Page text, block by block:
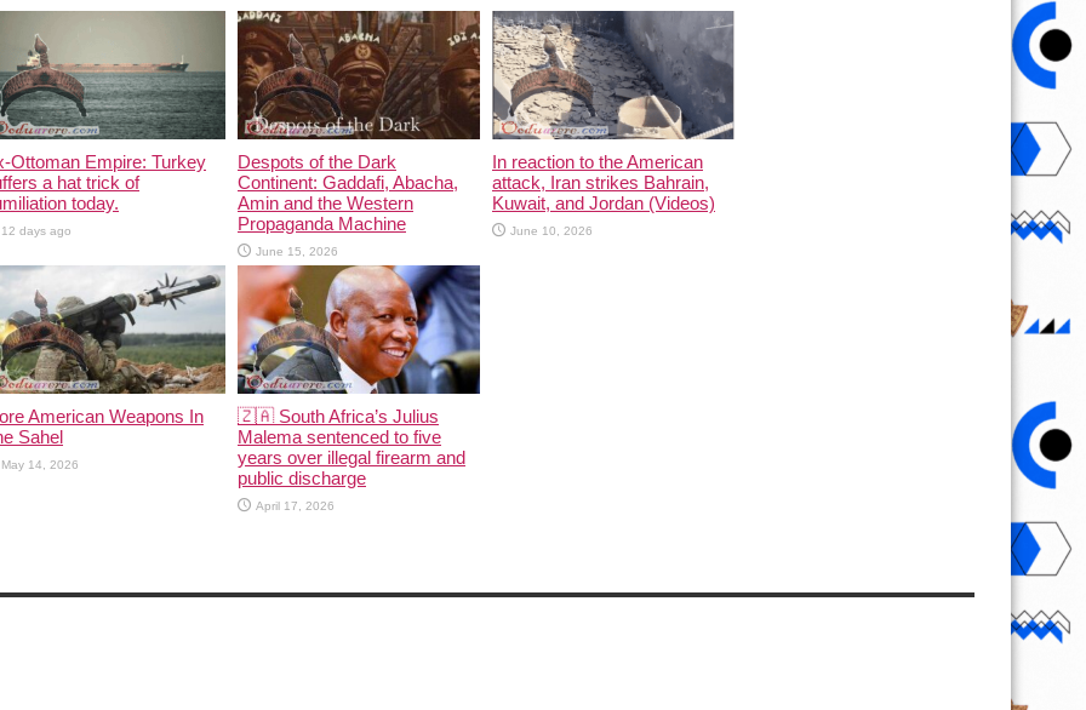
Ottoman Empire: Turkey
a hat trick of
today.
12 days ago
Despots of the Dark
Continent: Gaddafi, Abacha,
Amin and the Western
Propaganda Machine
June 15, 2026
In reaction to the American
attack, Iran strikes Bahrain,
Kuwait, and Jordan (Videos)
June 10, 2026
American Weapons In
Sahel
May 14, 2026
🇿🇦 South Africa’s Julius
Malema sentenced to five
years over illegal firearm and
public discharge
April 17, 2026